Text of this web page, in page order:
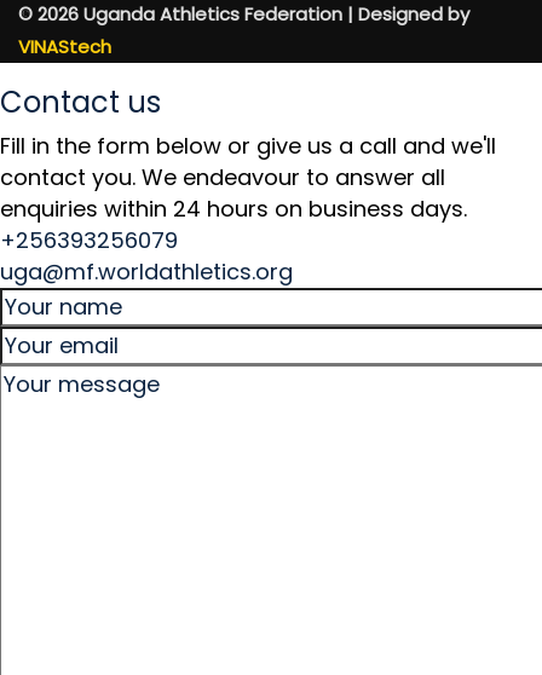
© 2026 Uganda Athletics Federation | Designed by
VINAStech
Contact us
Fill in the form below or give us a call and we'll
contact you. We endeavour to answer all
enquiries within 24 hours on business days.
+256393256079
uga@mf.worldathletics.org